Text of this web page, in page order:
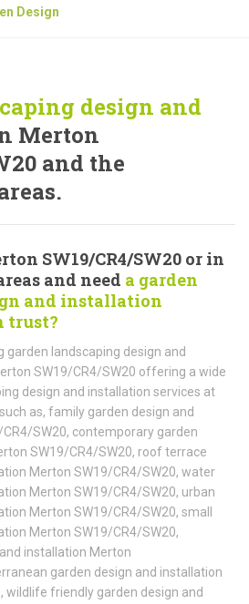
Design
design and
Merton
and the
SW19/CR4/SW20 or in
and need a garden
and installation
trust?
garden landscaping design and
SW19/CR4/SW20 offering a wide
design and installation services at
as, family garden design and
SW20, contemporary garden
SW19/CR4/SW20, roof terrace
Merton SW19/CR4/SW20, water
Merton SW19/CR4/SW20, urban
Merton SW19/CR4/SW20, small
Merton SW19/CR4/SW20,
installation Merton
garden design and installation
wildlife friendly garden design and